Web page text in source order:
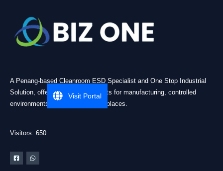
A Penang-based Cleanroom ESD Specialist and One Stop Industrial
Solution, offering practical products for manufacturing, controlled
environments, and industrial workplaces.
Visitors: 650
Visit Portal